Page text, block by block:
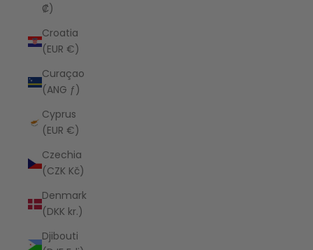
₡)
Croatia
(EUR €)
Curaçao
(ANG ƒ)
Cyprus
(EUR €)
Czechia
(CZK Kč)
Denmark
(DKK kr.)
Djibouti